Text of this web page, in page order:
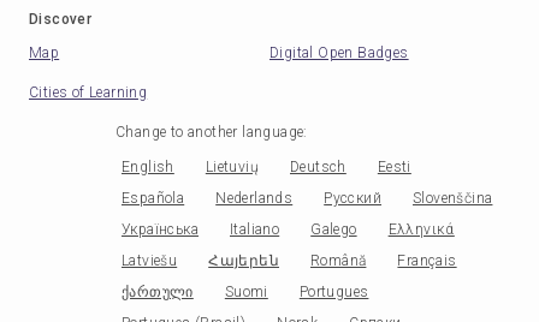
Discover
Map
Digital Open Badges
Cities of Learning
Change to another language:
English Lietuvių Deutsch
Eesti
Española
Nederlands Русский
Slovenščina
Українська
Italiano Galego
Ελληνικά
Latviešu
Հայերեն Română
Français
ქართული
Suomi
Portugues